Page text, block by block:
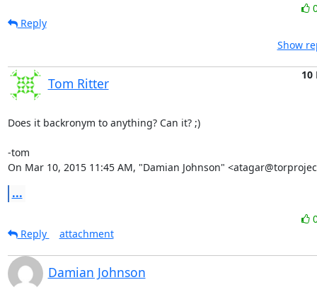
Reply
Show
Tom Ritter
10
Does it backronym to anything? Can it? ;)
-tom
On Mar 10, 2015 11:45 AM, "Damian Johnson"
...
Reply
attachment
Damian Johnson